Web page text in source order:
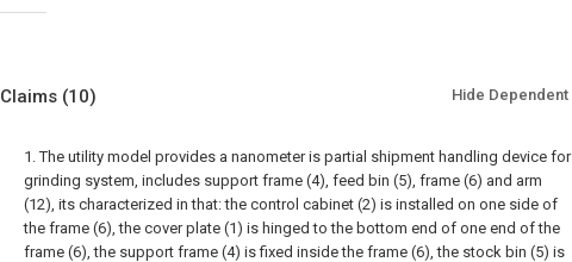
Claims (10) Hide Dependent
1. The utility model provides a nanometer is partial shipment handling device for
grinding system, includes support frame (4), feed bin (5), frame (6) and arm
(12), its characterized in that: the control cabinet (2) is installed on one side of
the frame (6), the cover plate (1) is hinged to the bottom end of one end of the
frame (6), the support frame (4) is fixed inside the frame (6), the stock bin (5) is